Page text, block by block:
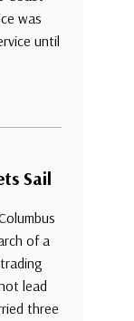
was
until
Sail
of a
lead
three